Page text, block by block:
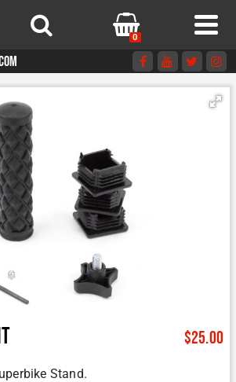
0
$25.00
Stand.